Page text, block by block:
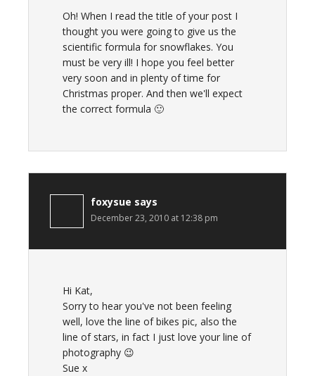
Oh! When I read the title of your post I
thought you were going to give us the
scientific formula for snowflakes. You
must be very ill! I hope you feel better
very soon and in plenty of time for
Christmas proper. And then we'll expect
the correct formula 🙂
foxysue says
December 23, 2010 at 12:38 pm
Hi Kat,
Sorry to hear you've not been feeling
well, love the line of bikes pic, also the
line of stars, in fact I just love your line of
photography 😉
Sue x